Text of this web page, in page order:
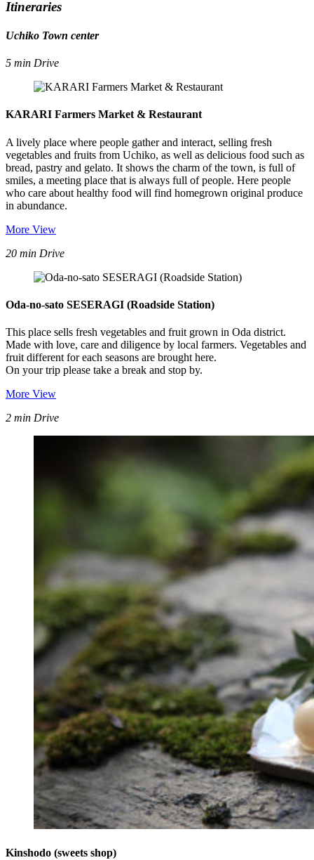
Itineraries
Uchiko Town center
5 min Drive
KARARI Farmers Market & Restaurant
A lively place where people gather and interact, selling fresh
vegetables and fruits from Uchiko, as well as delicious food such as
bread, pastry and gelato. It shows the charm of the town, is full of
smiles, a meeting place that is always full of people. Here people
who care about healthy food will find homegrown original produce
in abundance.
More View
20 min Drive
Oda-no-sato SESERAGI (Roadside Station)
This place sells fresh vegetables and fruit grown in Oda district.
Made with love, care and diligence by local farmers. Vegetables and
fruit different for each seasons are brought here.
On your trip please take a break and stop by.
More View
2 min Drive
Kinshodo (sweets shop)